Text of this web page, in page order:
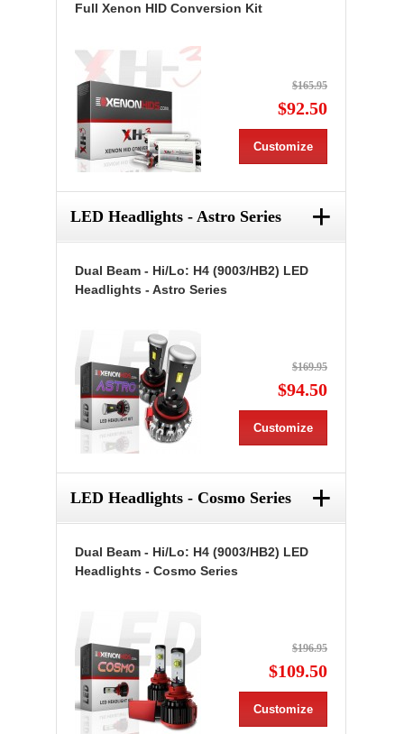
Full Xenon HID Conversion Kit
$165.95
$92.50
Customize
LED Headlights - Astro Series +
Dual Beam - Hi/Lo: H4 (9003/HB2) LED
Headlights - Astro Series
$169.95
$94.50
Customize
LED Headlights - Cosmo Series +
Dual Beam - Hi/Lo: H4 (9003/HB2) LED
Headlights - Cosmo Series
$196.95
$109.50
Customize